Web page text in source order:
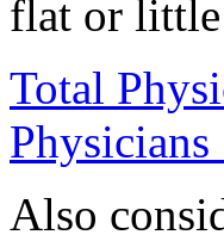
flat or little
Total
Also